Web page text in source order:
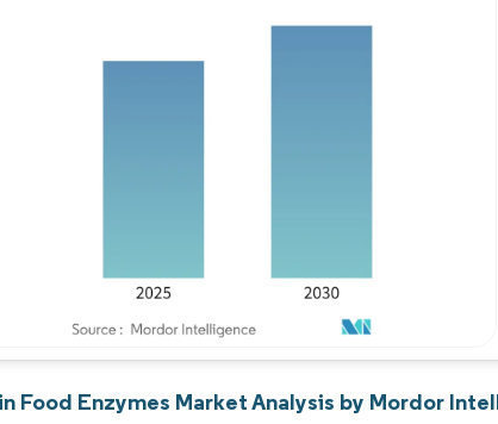
Food Enzymes Market Analysis by Mordor